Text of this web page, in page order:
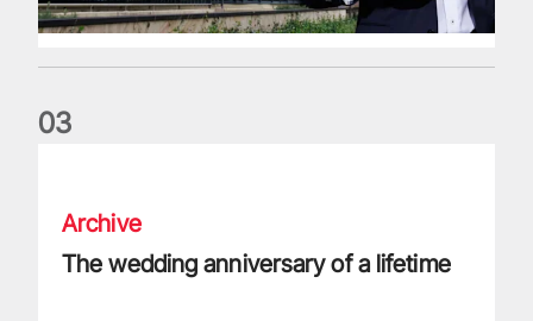
03
Archive
The wedding anniversary of a lifetime